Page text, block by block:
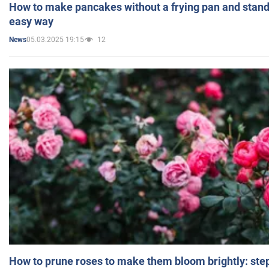
How to make pancakes without a frying pan and
easy way
News05.03.2025 19:15 12
How to prune roses to make them bloom brightly: